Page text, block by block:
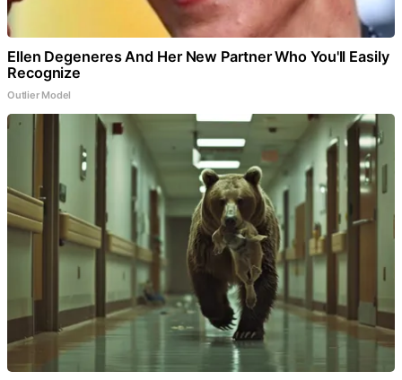
Ellen Degeneres And Her New Partner Who You'll Easily
Recognize
Outlier Model